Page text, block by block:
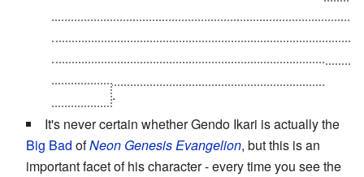
.
It's never certain whether Gendo Ikari is actually the
Big Bad ofNeon Genesis Evangelion, but this is an
important facet of his character - every time you see the